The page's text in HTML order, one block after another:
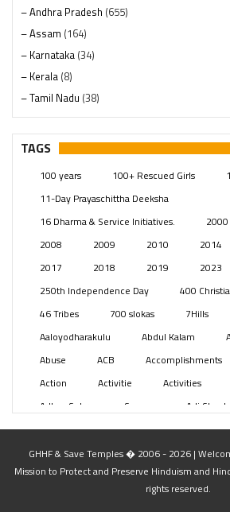
– Andhra Pradesh (655)
– Assam (164)
– Karnataka (34)
– Kerala (8)
– Tamil Nadu (38)
– Telangana(234)
Pages (13)
Swami Paripoornananda (19)
Temples(741)
(154)
TAGS
100 years 100+ Rescued Girls
11-Day Prayaschittha Deeksha
16 Dharma & Service Initiatives.
2000
2008
2009 2010 2014
2017
2018 2019 2023
250th Independence Day
400
46 Tribes
700 slokas 7Hills
Aaloyodharakulu
Abdul Kalam
Abuse
ACB Accomplishments
Action
Activitie Activities
Adhya Subramanya Swamy
Adi
Adi Shankara Jayanti
Adibasi brothers
Aditya Hridayam
Adivasi
Advertisement
Advocacy
Agasthiyar Kalai
GHHF & Save Temples � 2006 - 2026 |
Mission to Protect and Preserve Hinduism and
rights reserved.